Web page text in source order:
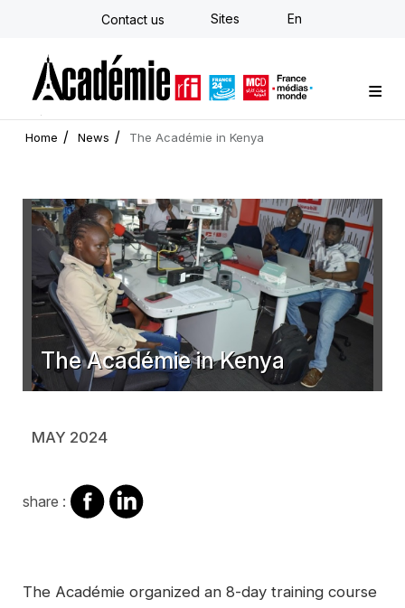
Skip
Contact us Sites En
Custom training
Strategy Consulting
Individual E-learning
The Académie
News
Newsletter
Home News The Académie in Kenya
The Académie in Kenya
MAY 2024
share : share
on
share
on
Contenu
The Académie organized an 8-day training course